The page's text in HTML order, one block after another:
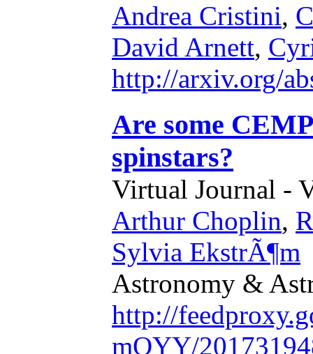
Andrea Cristini,
David Arnett,
http://arxiv.org/
Are some
spinstars?
Virtual Journal -
Arthur Choplin,
Sylvia EkstrÃ¶m
Astronomy &
http://
mQYY/